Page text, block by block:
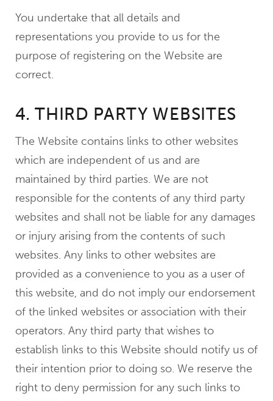
You undertake that all details and
representations you provide to us for the
purpose of registering on the Website are
correct.
4. THIRD PARTY WEBSITES
The Website contains links to other websites
which are independent of us and are
maintained by third parties. We are not
responsible for the contents of any third party
websites and shall not be liable for any damages
or injury arising from the contents of such
websites. Any links to other websites are
provided as a convenience to you as a user of
this website, and do not imply our endorsement
of the linked websites or association with their
operators. Any third party that wishes to
establish links to this Website should notify us of
their intention prior to doing so. We reserve the
right to deny permission for any such links to